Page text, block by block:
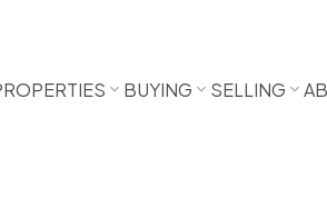
BUYING SELLING